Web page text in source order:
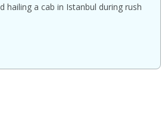
hailing a cab in Istanbul during rush